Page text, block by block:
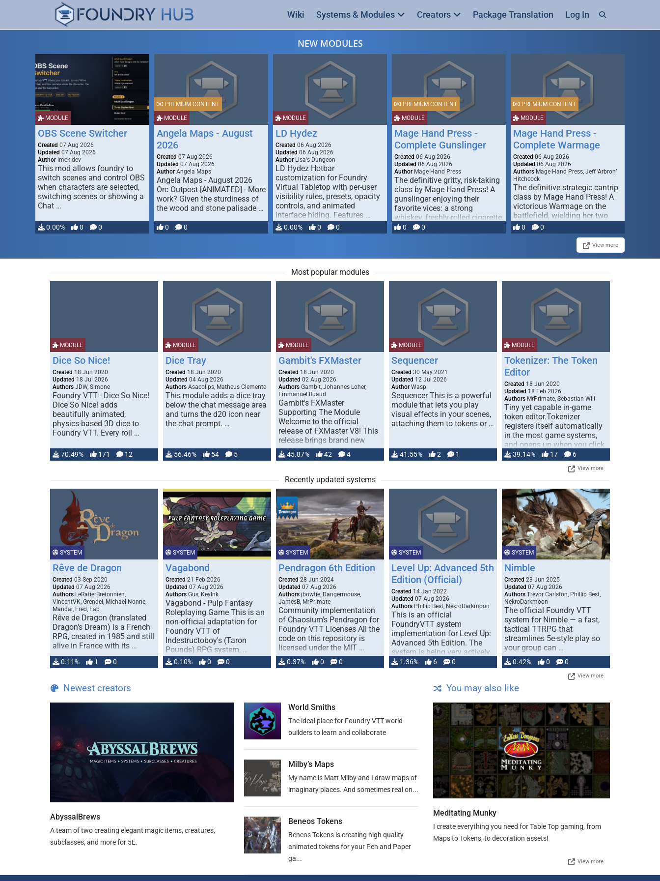
Wiki Systems & Modules Creators Package Translation Log In
NEW MODULES
MODULE
OBS Scene Switcher
Created 07 Aug 2026
Updated 07 Aug 2026
Author lmck.dev
This mod allows foundry to
switch scenes and control OBS
when characters are selected,
switching scenes or showing a
Chat …
0.00% 0 0
MODULE
PREMIUM CONTENT
Angela Maps - August
2026
Created 07 Aug 2026
Updated 07 Aug 2026
Author Angela Maps
Angela Maps - August 2026
Orc Outpost [ANIMATED] - More
work? Given the sturdiness of
the wood and stone palisade …
0 0
MODULE
LD Hydez
Created 06 Aug 2026
Updated 06 Aug 2026
Author Lisa's Dungeon
LD Hydez Hotbar
customization for Foundry
Virtual Tabletop with per-user
visibility rules, presets, opacity
controls, and animated
interface hiding. Features …
0.00% 0 0
MODULE
PREMIUM CONTENT
Mage Hand Press -
Complete Gunslinger
Created 06 Aug 2026
Updated 06 Aug 2026
Author Mage Hand Press
The definitive gritty, risk-taking
class by Mage Hand Press! A
gunslinger enjoying their
favorite vices: a strong
whiskey, freshly-rolled cigarette,
… 0 0
MODULE
PREMIUM CONTENT
Mage Hand Press -
Complete Warmage
Created 06 Aug 2026
Updated 06 Aug 2026
Authors Mage Hand Press, Jeff ‘Arbron’
Hitchcock
The definitive strategic cantrip
class by Mage Hand Press! A
victorious Warmage on the
battlefield, wielding her two
most powerful …
0 0
View more
Most popular modules
MODULE
Dice So Nice!
Created 18 Jun 2020
Updated 18 Jul 2026
Authors JDW, Simone
Foundry VTT - Dice So Nice!
Dice So Nice! adds
beautifully animated,
physics-based 3D dice to
Foundry VTT. Every roll …
70.49% 171 12
MODULE
Dice Tray
Created 18 Jun 2020
Updated 04 Aug 2026
Authors Asacolips, Matheus Clemente
This module adds a dice tray
below the chat message area
and turns the d20 icon near
the chat prompt. …
56.46% 54 5
MODULE
Gambit's FXMaster
Created 18 Jun 2020
Updated 02 Aug 2026
Authors Gambit, Johannes Loher,
Emmanuel Ruaud
Gambit's FXMaster
Supporting The Module
Welcome to the official
release of FXMaster V8! This
release brings brand new
handling for …
45.87% 42 4
MODULE
Sequencer
Created 30 May 2021
Updated 12 Jul 2026
Author Wasp
Sequencer This is a powerful
module that lets you play
visual effects in your scenes,
attaching them to tokens or …
41.55% 2 1
MODULE
Tokenizer: The Token
Editor
Created 18 Jun 2020
Updated 18 Feb 2026
Authors MrPrimate, Sebastian Will
Tiny yet capable in-game
token editor.Tokenizer
registers itself automatically
in the most game systems,
and opens up when you click
… 39.14% 17 6
View more
Recently updated systems
SYSTEM
Rêve de Dragon
Created 03 Sep 2020
Updated 07 Aug 2026
Authors LeRatierBretonnien,
VincentVK, Grendel, Michael Nonne,
Mandar, Fred, Fab
Rêve de Dragon (translated
Dragon's Dream) is a French
RPG, created in 1985 and still
alive in France with its …
0.11% 1 0
SYSTEM
Vagabond
Created 21 Feb 2026
Updated 07 Aug 2026
Authors Gus, KeyInk
Vagabond - Pulp Fantasy
Roleplaying Game This is an
non-official adaptation for
Foundry VTT of
Indestructoboy's (Taron
Pounds) RPG system, …
0.10% 0 0
SYSTEM
Pendragon 6th Edition
Created 28 Jun 2024
Updated 07 Aug 2026
Authors jbowtie, Dangermouse,
JamesB, MrPrimate
Community implementation
of Chaosium's Pendragon for
Foundry VTT Licenses All the
code on this repository is
licensed under the MIT …
0.37% 0 0
SYSTEM
Level Up: Advanced 5th
Edition (Official)
Created 14 Jan 2022
Updated 07 Aug 2026
Authors Phillip Best, NekroDarkmoon
This is an official
FoundryVTT system
implementation for Level Up:
Advanced 5th Edition. The
system is being very actively
developed: …
1.36% 6 0
SYSTEM
Nimble
Created 23 Jun 2025
Updated 07 Aug 2026
Authors Trevor Carlston, Phillip Best,
NekroDarkmoon
The official Foundry VTT
system for Nimble — a fast,
tactical TTRPG that
streamlines 5e-style play so
your group can …
0.42% 0 0
View more
Newest creators
AbyssalBrews
A team of two creating elegant magic items, creatures,
subclasses, and more for 5E.
World Smiths
The ideal place for Foundry VTT world
builders to learn and collaborate
Milby’s Maps
My name is Matt Milby and I draw maps of
imaginary places. And sometimes real on...
Beneos Tokens
Beneos Tokens is creating high quality
animated tokens for your Pen and Paper
ga...
You may also like
Meditating Munky
I create everything you need for Table Top gaming, from
Maps to Tokens, to decoration assets!
View more